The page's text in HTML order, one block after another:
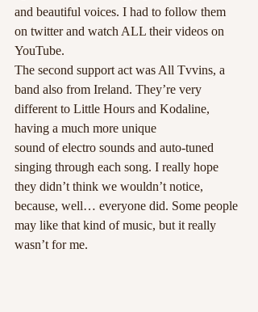
and beautiful voices. I had to follow them
on twitter and watch ALL their videos on
YouTube.
The second support act was All Tvvins, a
band also from Ireland. They’re very
different to Little Hours and Kodaline,
having a much more unique
sound of electro sounds and auto-tuned
singing through each song. I really hope
they didn’t think we wouldn’t notice,
because, well… everyone did. Some people
may like that kind of music, but it really
wasn’t for me.